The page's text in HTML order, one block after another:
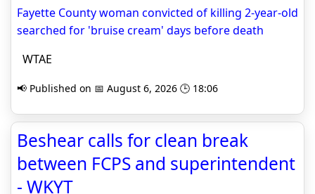
Fayette County woman convicted of killing 2-year-old
searched for 'bruise cream' days before death
WTAE
📢 Published on 📅 August 6, 2026 🕒 18:06
Beshear calls for clean break
between FCPS and superintendent
- WKYT